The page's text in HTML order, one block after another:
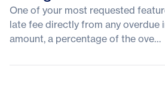
One of your most requested
late fee directly from any overdue
amount, a percentage of the ove…